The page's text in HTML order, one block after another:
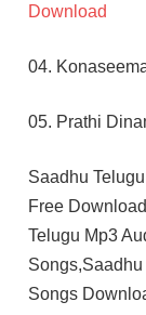
Download
04.
05. Prathi
Saadhu
Free
Telugu Mp3
Songs